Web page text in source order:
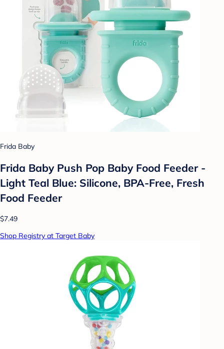
Frida Baby
Frida Baby Push Pop Baby Food Feeder -
Light Teal Blue: Silicone, BPA-Free, Fresh
Food Feeder
$7.49
Shop Registry at Target Baby